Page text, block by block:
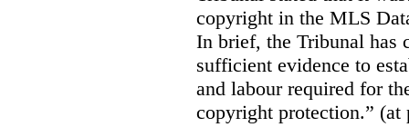
copyright in the MLS
In brief, the Tribunal has
sufficient evidence to
and labour required for
copyright protection.” (at